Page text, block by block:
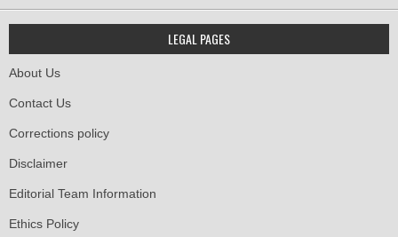
LEGAL PAGES
About Us
Contact Us
Corrections policy
Disclaimer
Editorial Team Information
Ethics Policy